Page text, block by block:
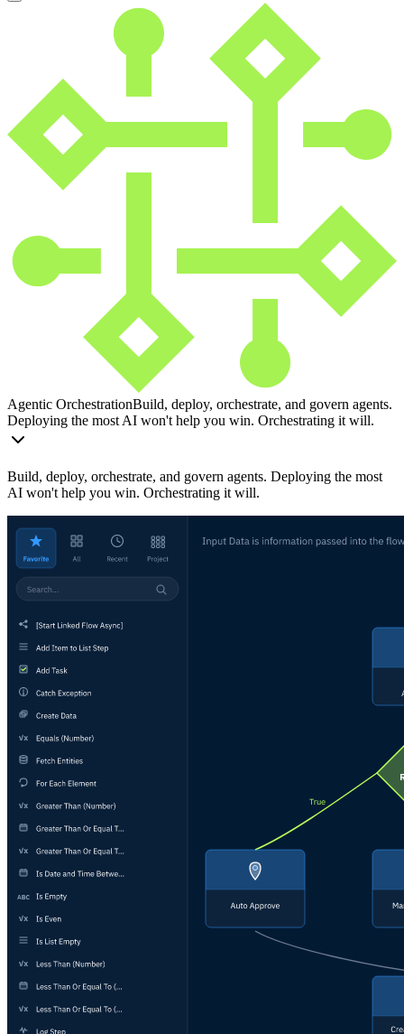
Agentic OrchestrationBuild, deploy, orchestrate, and govern agents.
Deploying the most AI won't help you win. Orchestrating it will.
Build, deploy, orchestrate, and govern agents. Deploying the most
AI won't help you win. Orchestrating it will.